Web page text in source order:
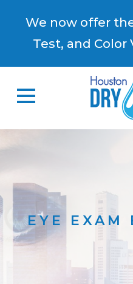
We now offer
Test, and Color
EYE EXAM